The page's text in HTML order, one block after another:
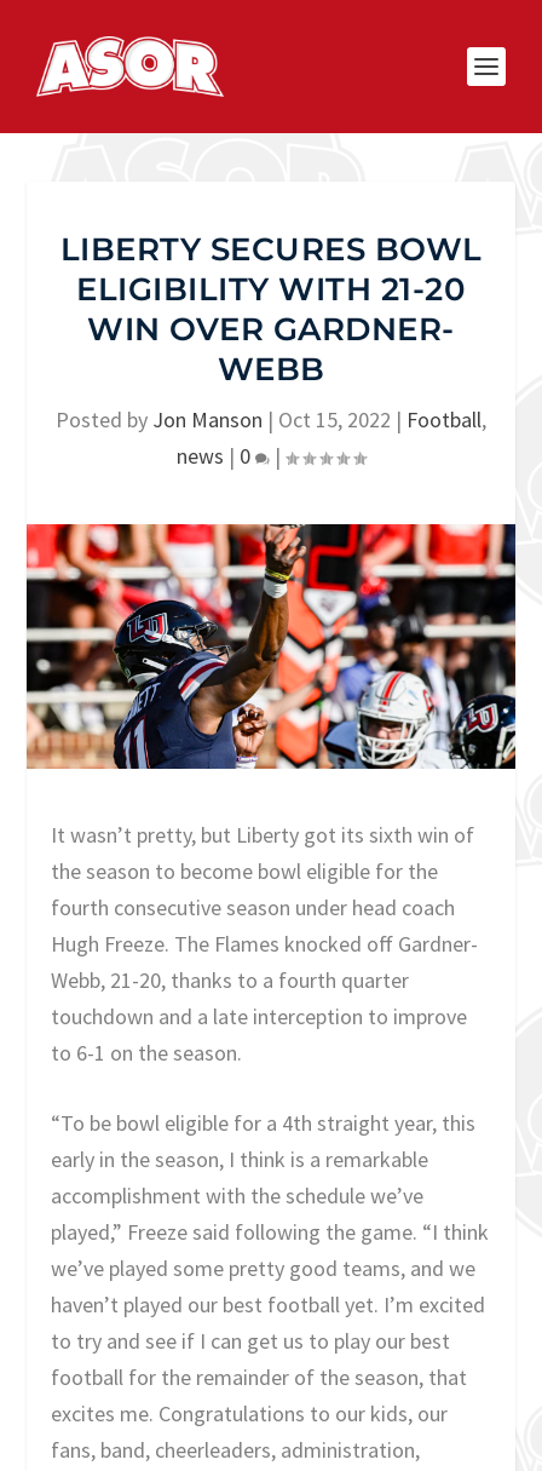
LIBERTY SECURES BOWL
ELIGIBILITY WITH 21-20
WIN OVER GARDNER-
WEBB
Posted by Jon Manson | Oct 15, 2022 | Football,
news | 0 |
It wasn’t pretty, but Liberty got its sixth win of
the season to become bowl eligible for the
fourth consecutive season under head coach
Hugh Freeze. The Flames knocked off Gardner-
Webb, 21-20, thanks to a fourth quarter
touchdown and a late interception to improve
to 6-1 on the season.
“To be bowl eligible for a 4th straight year, this
early in the season, I think is a remarkable
accomplishment with the schedule we’ve
played,” Freeze said following the game. “I think
we’ve played some pretty good teams, and we
haven’t played our best football yet. I’m excited
to try and see if I can get us to play our best
football for the remainder of the season, that
excites me. Congratulations to our kids, our
fans, band, cheerleaders, administration,